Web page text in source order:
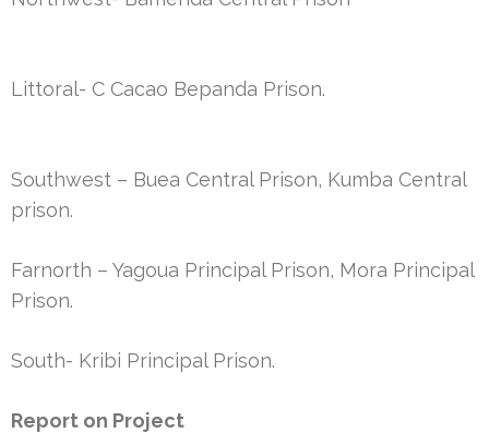
Littoral- C Cacao Bepanda Prison.
Southwest – Buea Central Prison, Kumba Central
prison.
Farnorth – Yagoua Principal Prison, Mora Principal
Prison.
South- Kribi Principal Prison.
Report on Project